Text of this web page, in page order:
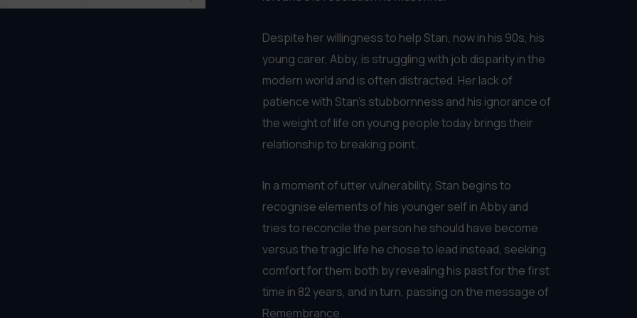
WATCH THE TRAILER